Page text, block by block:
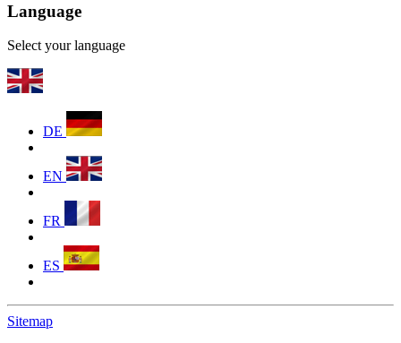
Language
Select your language
DE
EN
FR
ES
Sitemap